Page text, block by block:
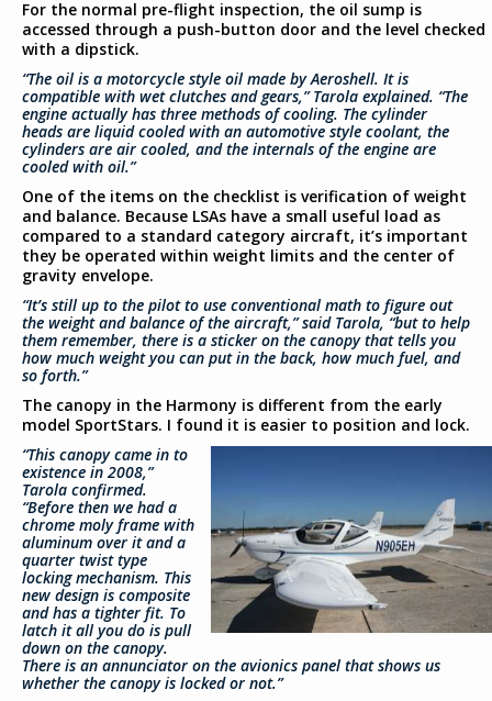
For the normal pre-flight inspection, the oil sump is
accessed through a push-button door and the level checked
with a dipstick.
“The oil is a motorcycle style oil made by Aeroshell. It is
compatible with wet clutches and gears,” Tarola explained. “The
engine actually has three methods of cooling. The cylinder
heads are liquid cooled with an automotive style coolant, the
cylinders are air cooled, and the internals of the engine are
cooled with oil.”
One of the items on the checklist is verification of weight
and balance. Because LSAs have a small useful load as
compared to a standard category aircraft, it’s important
they be operated within weight limits and the center of
gravity envelope.
“It’s still up to the pilot to use conventional math to figure out
the weight and balance of the aircraft,” said Tarola, “but to help
them remember, there is a sticker on the canopy that tells you
how much weight you can put in the back, how much fuel, and
so forth.”
The canopy in the Harmony is different from the early
model SportStars. I found it is easier to position and lock.
“This canopy came in to
existence in 2008,”
Tarola confirmed.
“Before then we had a
chrome moly frame with
aluminum over it and a
quarter twist type
locking mechanism. This
new design is composite
and has a tighter fit. To
latch it all you do is pull
down on the canopy.
There is an annunciator on the avionics panel that shows us
whether the canopy is locked or not.”